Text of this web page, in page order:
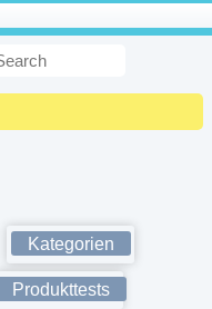
Kategorien
Produkttests